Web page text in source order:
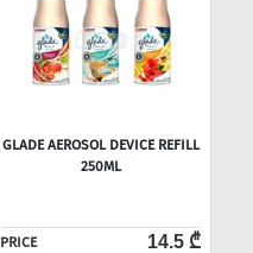
GLADE AEROSOL DEVICE REFILL
250ML
PRICE 14.5 ₾